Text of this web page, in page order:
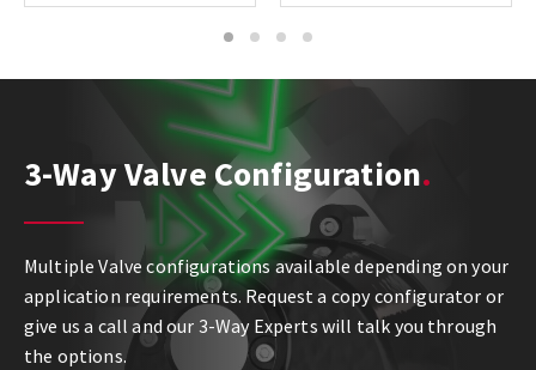
1 2 3 4
3-Way Valve Configuration
Multiple Valve configurations available depending on your
application requirements. Request a copy configurator or
give us a call and our 3-Way Experts will talk you through
the options.